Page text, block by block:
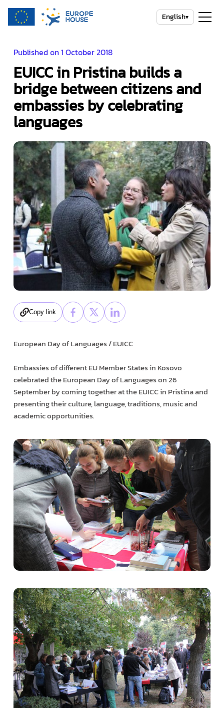
English▾
Published on 1 October 2018
EUICC in Pristina builds a
bridge between citizens and
embassies by celebrating
languages
Copy link
European Day of Languages / EUICC
Embassies of different EU Member States in Kosovo
celebrated the European Day of Languages on 26
September by coming together at the EUICC in Pristina and
presenting their culture, language, traditions, music and
academic opportunities.